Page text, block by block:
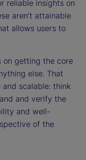
reliable insights on
aren’t attainable
allows users to
on getting the core
else. That
scalable: think
and verify the
and well-
of the